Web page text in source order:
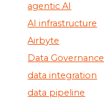
agentic AI
AI infrastructure
Airbyte
Data Governance
data integration
data pipeline